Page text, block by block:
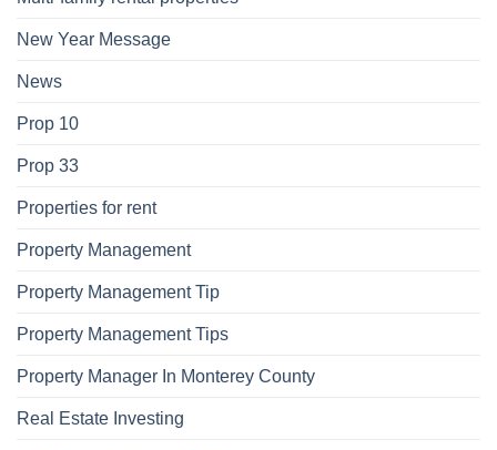
New Year Message
News
Prop 10
Prop 33
Properties for rent
Property Management
Property Management Tip
Property Management Tips
Property Manager In Monterey County
Real Estate Investing